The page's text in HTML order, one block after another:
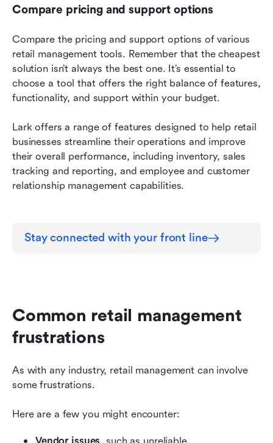
Compare pricing and support options
Compare the pricing and support options of various
retail management tools. Remember that the cheapest
solution isn’t always the best one. It’s essential to
choose a tool that offers the right balance of features,
functionality, and support within your budget.
Lark offers a range of features designed to help retail
businesses streamline their operations and improve
their overall performance, including inventory, sales
tracking and reporting, and employee and customer
relationship management capabilities.
Stay connected with your front line
Common retail management
frustrations
As with any industry, retail management can involve
some frustrations.
Here are a few you might encounter: